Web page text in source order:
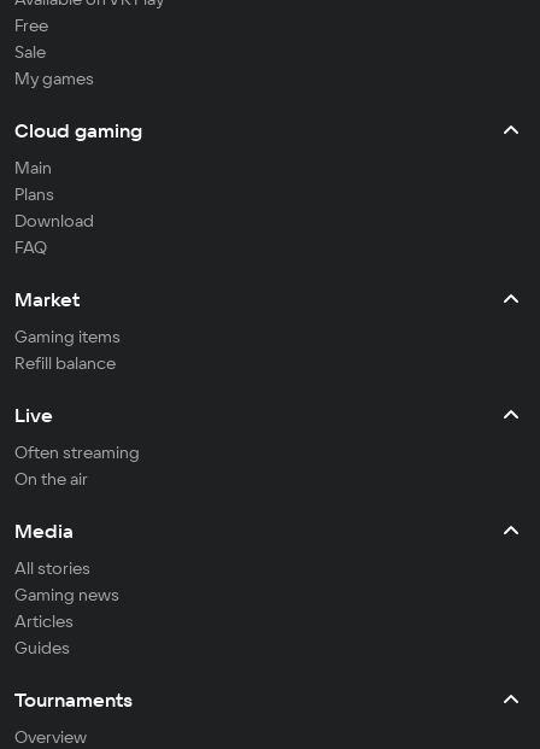
Free
Sale
My games
Cloud gaming
Main
Plans
Download
FAQ
Market
Gaming items
Refill balance
Live
Often streaming
On the air
Media
All stories
Gaming news
Articles
Guides
Tournaments
Overview